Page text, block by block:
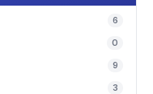
6
0
9
3